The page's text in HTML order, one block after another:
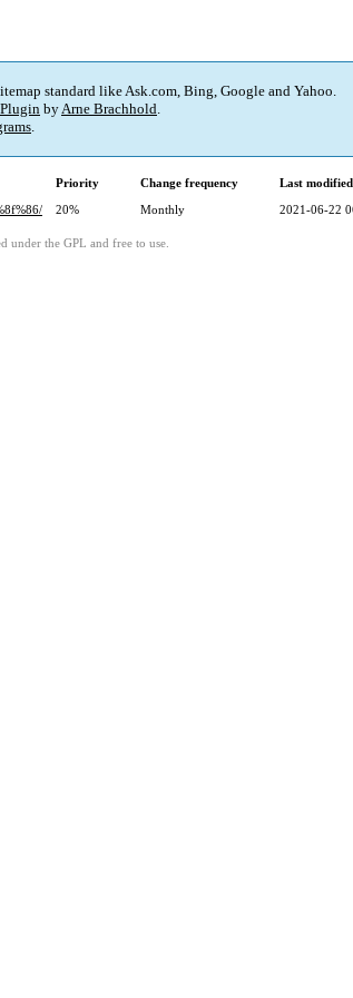
standard like Ask.com, Bing, Google and Yahoo.
byArne Brachhold.
.
Priority Change frequency
Last
20% Monthly 2021-06-22
under the GPL and free to use.